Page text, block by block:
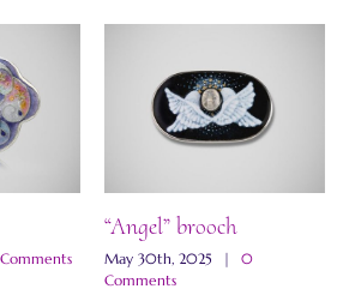
“Angel” brooch
May 30th, 2025 |
0
Comments